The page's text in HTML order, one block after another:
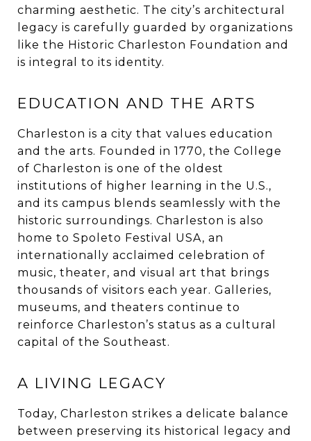
charming aesthetic. The city’s architectural
legacy is carefully guarded by organizations
like the Historic Charleston Foundation and
is integral to its identity.
EDUCATION AND THE ARTS
Charleston is a city that values education
and the arts. Founded in 1770, the College
of Charleston is one of the oldest
institutions of higher learning in the U.S.,
and its campus blends seamlessly with the
historic surroundings. Charleston is also
home to Spoleto Festival USA, an
internationally acclaimed celebration of
music, theater, and visual art that brings
thousands of visitors each year. Galleries,
museums, and theaters continue to
reinforce Charleston’s status as a cultural
capital of the Southeast.
A LIVING LEGACY
Today, Charleston strikes a delicate balance
between preserving its historical legacy and